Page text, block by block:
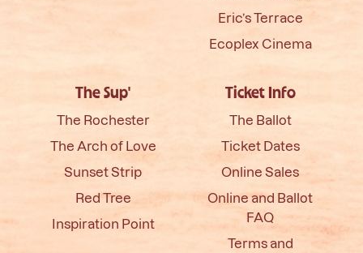
Eric’s Terrace
Ecoplex Cinema
The Sup'
The Rochester
The Arch of Love
Sunset Strip
Red Tree
Inspiration Point
Ticket Info
The Ballot
Ticket Dates
Online Sales
Online and Ballot
FAQ
Terms and